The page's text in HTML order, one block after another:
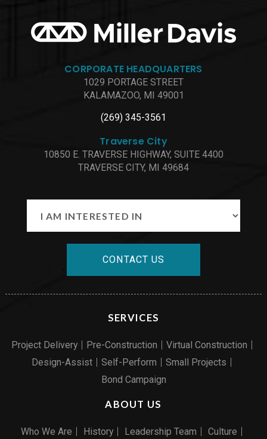
SERVICES
Project Delivery Pre-Construction
Virtual Construction
Design-Assist
Self-Perform
Small Projects
Bond Campaign
ABOUT US
Who We Are History Leadership Team Culture
CORPORATE HEADQUARTERS
1029 PORTAGE STREET
KALAMAZOO, MI 49001
(269) 345-3561
Traverse City
10850 E. TRAVERSE HIGHWAY, SUITE 4400
TRAVERSE CITY, MI 49684
CONTACT US